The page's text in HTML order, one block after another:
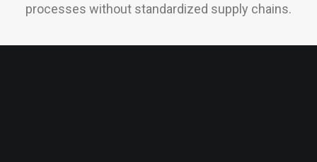
processes without standardized supply chains.